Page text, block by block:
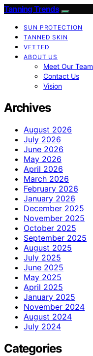
Tanning Trends
SUN PROTECTION
TANNED SKIN
VETTED
ABOUT US
Meet Our Team
Contact Us
Vision
Archives
August 2026
July 2026
June 2026
May 2026
April 2026
March 2026
February 2026
January 2026
December 2025
November 2025
October 2025
September 2025
August 2025
July 2025
June 2025
May 2025
April 2025
January 2025
November 2024
August 2024
July 2024
Categories